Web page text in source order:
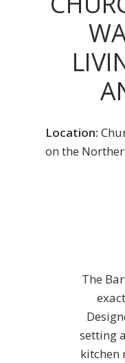
Location:
on the
The
setting
kitchen